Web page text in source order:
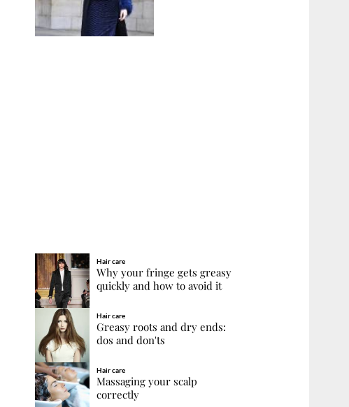
Hair care
Why your fringe gets greasy
quickly and how to avoid it
Hair care
Greasy roots and dry ends:
dos and don'ts
Hair care
Massaging your scalp
correctly